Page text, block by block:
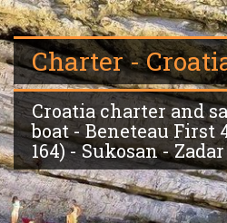
Charter -
Croatia charter and
boat - Beneteau First
164) - Sukosan -